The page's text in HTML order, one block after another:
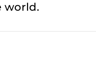
world.